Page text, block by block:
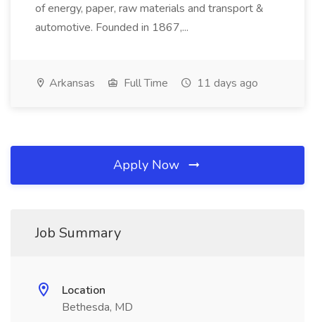
of energy, paper, raw materials and transport &
automotive. Founded in 1867,...
Arkansas Full Time 11 days ago
Apply Now
Job Summary
Location
Bethesda, MD